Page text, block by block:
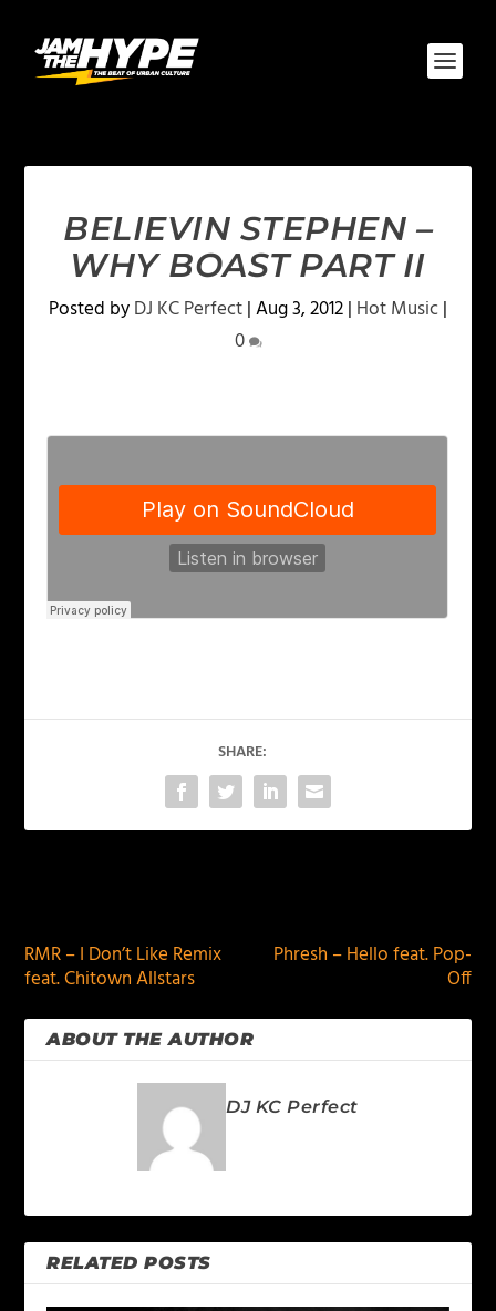
BELIEVIN STEPHEN –
WHY BOAST PART II
Posted byDJ KC Perfect|Aug 3, 2012| Hot Music|
0
SHARE:
RMR – I Don’t Like Remix
feat. Chitown Allstars
Phresh – Hello feat. Pop-
Off
ABOUT THE AUTHOR
DJ KC Perfect
RELATED POSTS